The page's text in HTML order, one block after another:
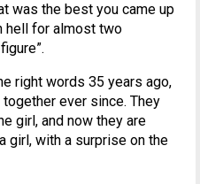
was the best you came up
hell for almost two
right words 35 years ago,
ever since. They
girl, and now they are
girl, with a surprise on the